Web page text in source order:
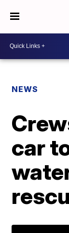
NEWS
car